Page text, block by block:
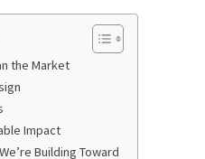
the Market
Impact
Building Toward